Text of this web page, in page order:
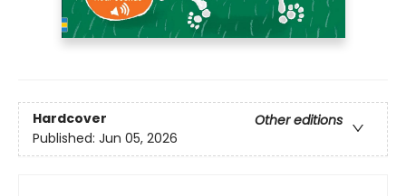
Hardcover
Other editions
Published: Jun 05, 2026